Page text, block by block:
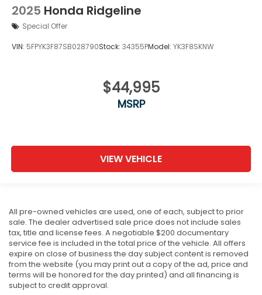
2025 Honda Ridgeline
Special Offer
VIN: 5FPYK3F87SB028790Stock: 34355PModel: YK3F8SKNW
$44,995
MSRP
VIEW VEHICLE
All pre-owned vehicles are used, one of each, subject to prior
sale. The dealer advertised sale price does not include sales
tax, title and license fees. A negotiable $200 documentary
service fee is included in the total price of the vehicle. All offers
expire on close of business the day subject content is removed
from the website (you may print out a copy of the ad, price and
terms will be honored for the day printed) and all financing is
subject to credit approval.